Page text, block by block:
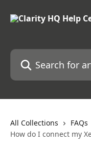
Search for articles...
All Collections FAQs
How do I connect my